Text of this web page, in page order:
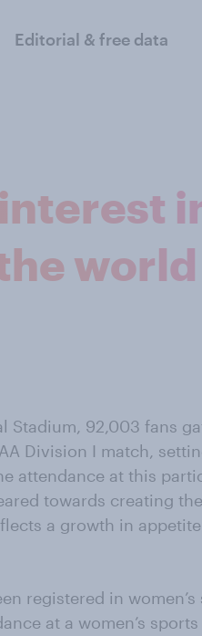
Editorial & free data
world
Stadium, 92,003 fans
Division I match,
attendance at this
towards creating
a growth in appetite
registered in
at a women’s